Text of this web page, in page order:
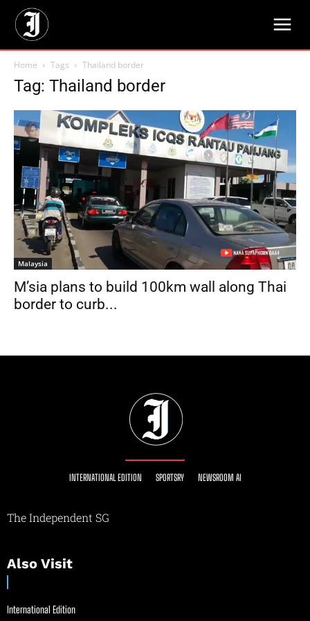
Home Tags Thailand border
Tag: Thailand border
Malaysia
M’sia plans to build 100km wall along Thai
border to curb...
INTERNATIONAL EDITION SPORTSRY NEWSROOM AI
The Independent SG
Also Visit
International Edition